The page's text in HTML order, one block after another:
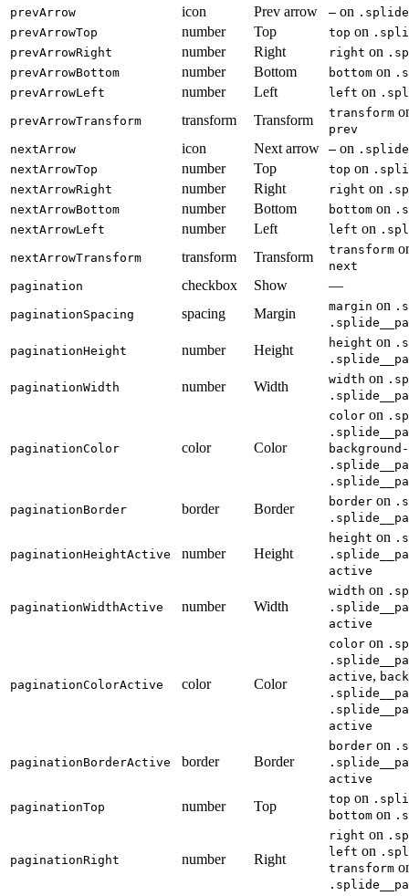
prevArrow
icon Prev arrow — on
prevArrowTop
number Top top on
prevArrowRight
number Right right on
prevArrowBottom
number Bottom bottom on
prevArrowLeft
number Left left on
prevArrowTransform transform Transform transform
prev
nextArrow
icon Next arrow — on
nextArrowTop
number Top top on
nextArrowRight
number Right right on
nextArrowBottom
number Bottom bottom on
nextArrowLeft
number Left left on
nextArrowTransform transform Transform transform
next
pagination
checkbox Show —
paginationSpacing spacing Margin margin on
paginationHeight number Height height on
paginationWidth number Width width on
paginationColor color Color
color on
paginationBorder border Border border on
paginationHeightActive number Height
height on
active
paginationWidthActive number Width
width on
active
paginationColorActive color Color
color on
active,
active
paginationBorderActive border Border
border on
active
paginationTop number Top top on
bottom on
paginationRight number Right
right on
left on
transform